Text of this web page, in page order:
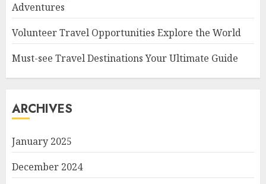
Adventures
Volunteer Travel Opportunities Explore the World
Must-see Travel Destinations Your Ultimate Guide
ARCHIVES
January 2025
December 2024